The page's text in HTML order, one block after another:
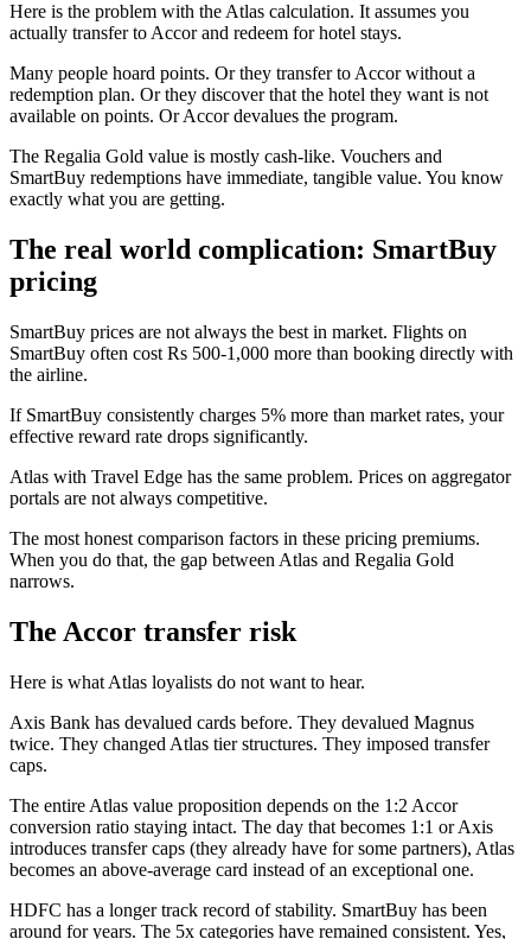
Here is the problem with the Atlas calculation. It assumes you
actually transfer to Accor and redeem for hotel stays.
Many people hoard points. Or they transfer to Accor without a
redemption plan. Or they discover that the hotel they want is not
available on points. Or Accor devalues the program.
The Regalia Gold value is mostly cash-like. Vouchers and
SmartBuy redemptions have immediate, tangible value. You know
exactly what you are getting.
The real world complication: SmartBuy
pricing
SmartBuy prices are not always the best in market. Flights on
SmartBuy often cost Rs 500-1,000 more than booking directly with
the airline.
If SmartBuy consistently charges 5% more than market rates, your
effective reward rate drops significantly.
Atlas with Travel Edge has the same problem. Prices on aggregator
portals are not always competitive.
The most honest comparison factors in these pricing premiums.
When you do that, the gap between Atlas and Regalia Gold
narrows.
The Accor transfer risk
Here is what Atlas loyalists do not want to hear.
Axis Bank has devalued cards before. They devalued Magnus
twice. They changed Atlas tier structures. They imposed transfer
caps.
The entire Atlas value proposition depends on the 1:2 Accor
conversion ratio staying intact. The day that becomes 1:1 or Axis
introduces transfer caps (they already have for some partners), Atlas
becomes an above-average card instead of an exceptional one.
HDFC has a longer track record of stability. SmartBuy has been
around for years. The 5x categories have remained consistent. Yes,